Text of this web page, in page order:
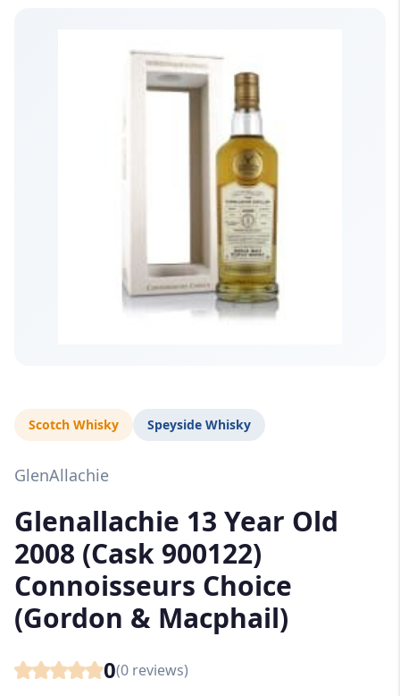
Scotch Whisky Speyside Whisky
GlenAllachie
Glenallachie 13 Year Old
2008 (Cask 900122)
Connoisseurs Choice
(Gordon & Macphail)
0(0 reviews)